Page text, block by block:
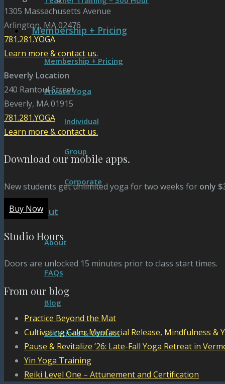
Membership + Pricing
Membership + Pricing
Private Yoga
Individual
Group
Corporate
About
About
FAQs
Blog
Locations & Contact
1305 Massachusetts Avenue
Arlington, MA 02476
781.281.YOGA
Learn more & contact us.
Beverly Location
240 Rantoul Street
Beverly, MA 01915
781.281.YOGA
Learn more & contact us.
Download our mobile apps.
New students get unlimited yoga for two weeks for only
Buy Now
Studio Hours
Doors are unlocked 15 minutes prior to class start times.
From our blog
Practice Beyond the Mat
Cultivating Calm: Myofascial Release, Mindfulness &
Pause & Revitalize ’26: Late-Fall Yoga Retreat in
Yin Yoga Training
Reiki Level One – Attunement and Certification